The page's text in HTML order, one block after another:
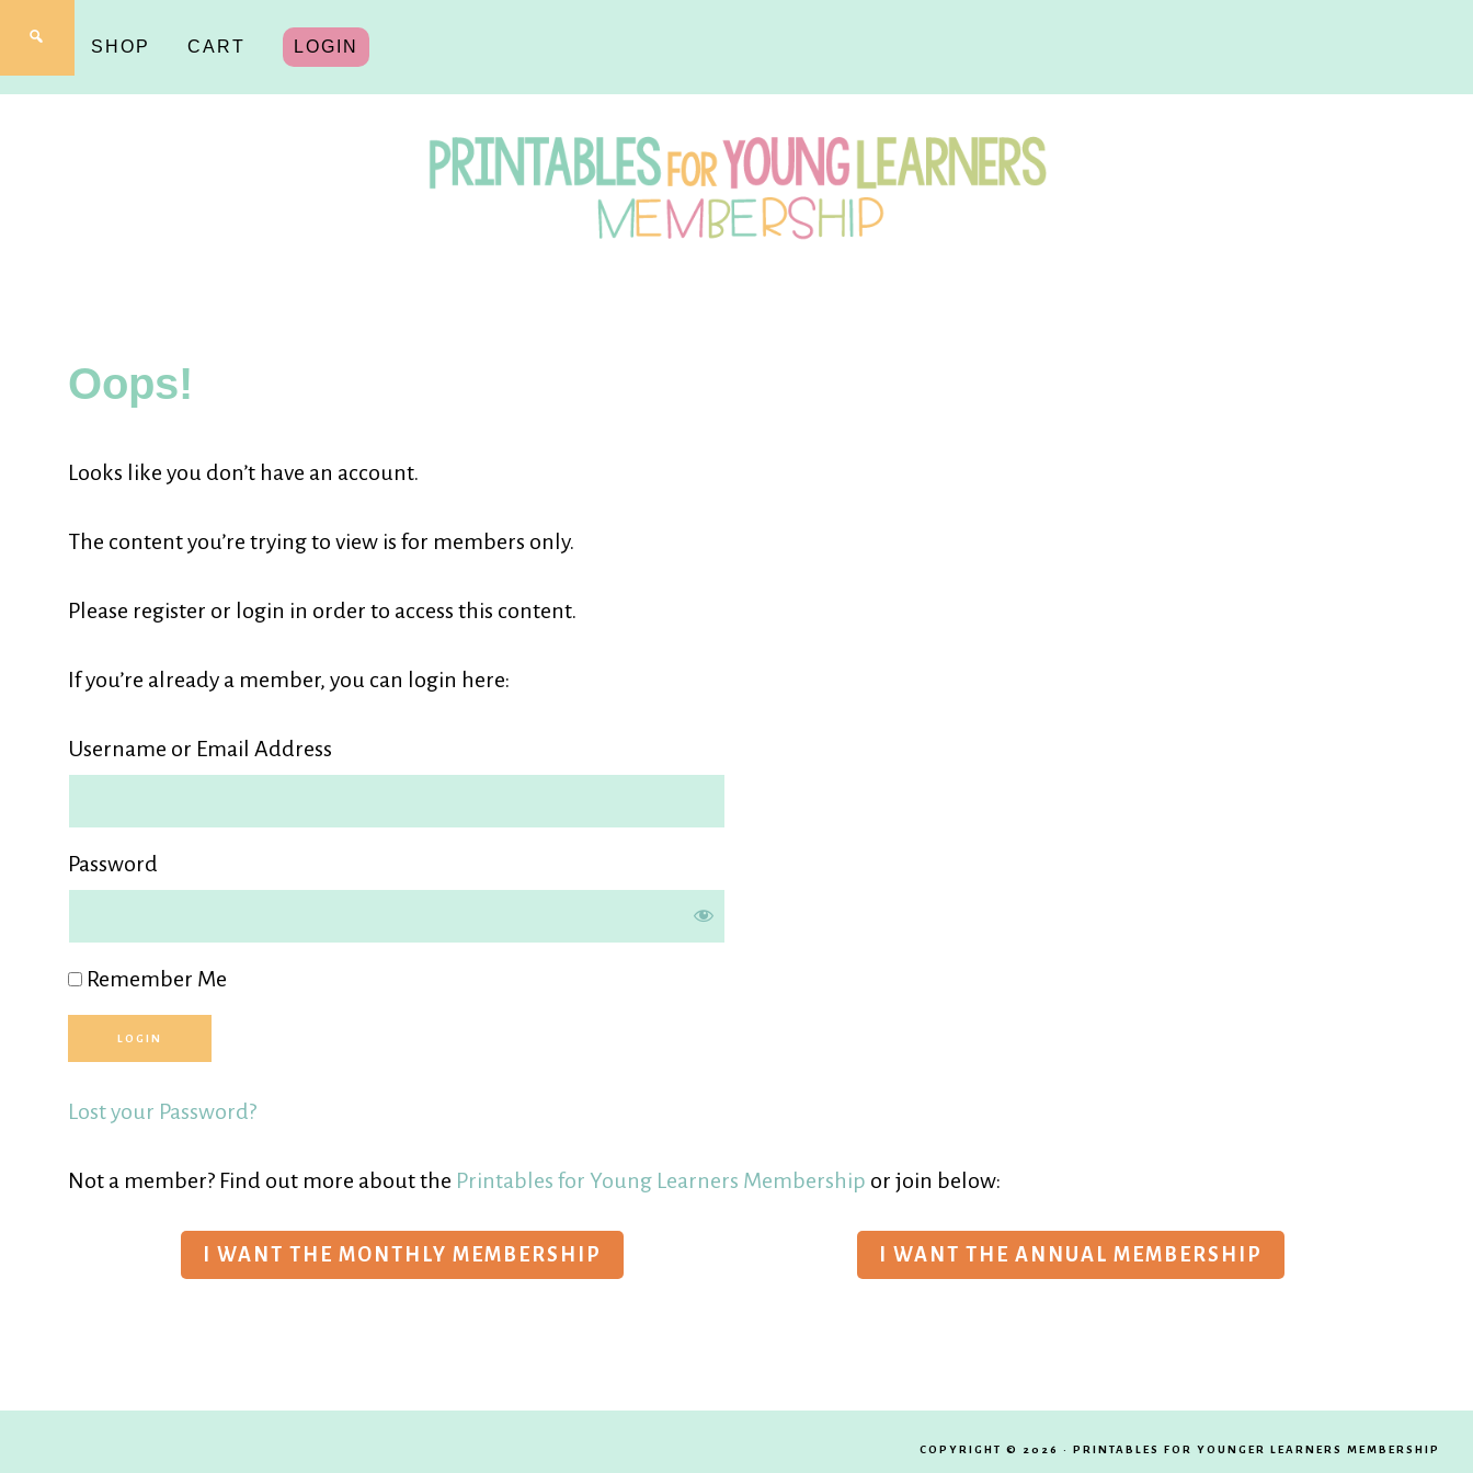
SHOP CART LOGIN
Learners
Membership
Oops!
Looks like you don’t have an account.
The content you’re trying to view is for members only.
Please register or login in order to access this content.
If you’re already a member, you can login here:
Username or Email Address
Password
Remember Me
Lost your Password?
Not a member? Find out more about the Printables for Young Learners Membership or join below:
I WANT THE MONTHLY MEMBERSHIP I WANT THE ANNUAL MEMBERSHIP
COPYRIGHT © 2026 · PRINTABLES FOR YOUNGER LEARNERS MEMBERSHIP